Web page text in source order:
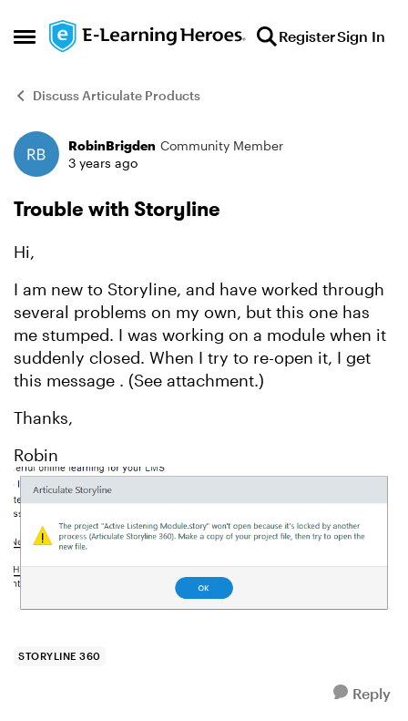
Open Side Menu
Skip to content RegisterSign In
Discuss Articulate Products
Forum Discussion
RobinBrigden Community Member
3 years ago
Trouble with Storyline
Hi,
I am new to Storyline, and have worked through
several problems on my own, but this one has
me stumped. I was working on a module when it
suddenly closed. When I try to re-open it, I get
this message . (See attachment.)
Thanks,
Robin
STORYLINE 360
Reply